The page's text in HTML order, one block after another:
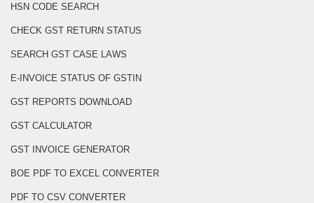
HSN CODE SEARCH
CHECK GST RETURN STATUS
SEARCH GST CASE LAWS
E-INVOICE STATUS OF GSTIN
GST REPORTS DOWNLOAD
GST CALCULATOR
GST INVOICE GENERATOR
BOE PDF TO EXCEL CONVERTER
PDF TO CSV CONVERTER